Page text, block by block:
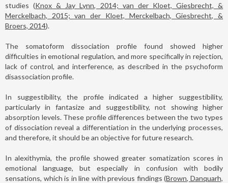
studies (Knox & Jay Lynn, 2014; van der Kloet, Giesbrecht, &
Merckelbach, 2015; van der Kloet, Merckelbach, Giesbrecht, &
Broers, 2014).
The somatoform dissociation profile found showed higher
difficulties in emotional regulation, and more specifically in rejection,
lack of control, and interference, as described in the psychoform
disassociation profile.
In suggestibility, the profile indicated a higher suggestibility,
particularly in fantasize and suggestibility, not showing higher
absorption levels. These profile differences between the two types
of dissociation reveal a differentiation in the underlying processes,
and therefore, it should be an objective for future research.
In alexithymia, the profile showed greater somatization scores in
emotional language, but especially in confusion with bodily
sensations, which is in line with previous findings (Brown, Danquarh,